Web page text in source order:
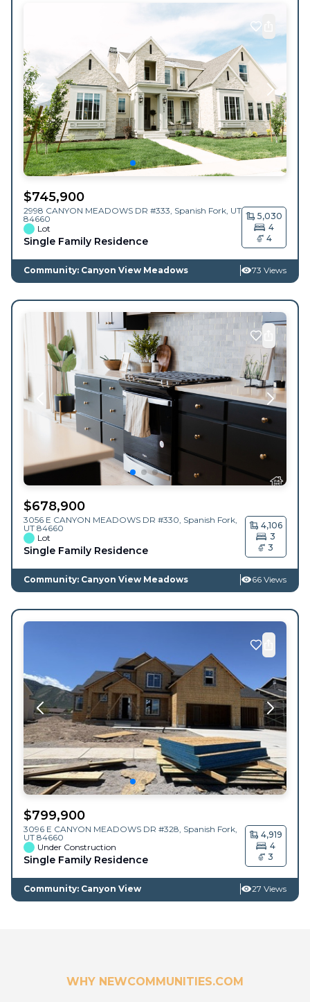
$745,900
2998 CANYON MEADOWS DR #333, Spanish Fork, UT
84660
Lot
Single Family Residence
5,030
4
4
Community: Canyon View Meadows 73 Views
$678,900
3056 E CANYON MEADOWS DR #330, Spanish Fork,
UT 84660
Lot
Single Family Residence
4,106
3
3
Community: Canyon View Meadows 66 Views
$799,900
3096 E CANYON MEADOWS DR #328, Spanish Fork,
UT 84660
Under Construction
Single Family Residence
4,919
4
3
Community: Canyon View 27 Views
WHY NEWCOMMUNITIES.COM